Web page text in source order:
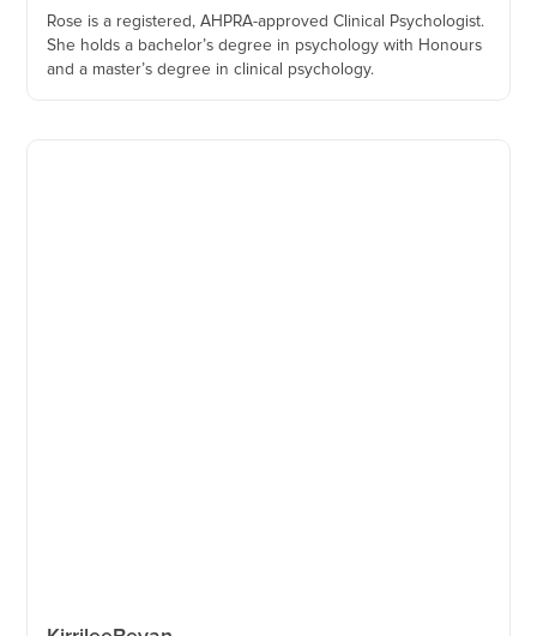
Rose is a registered, AHPRA-approved Clinical Psychologist.
She holds a bachelor’s degree in psychology with Honours
and a master’s degree in clinical psychology.‍